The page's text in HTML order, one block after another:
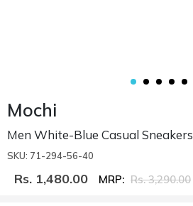
Mochi
Men White-Blue Casual Sneakers
SKU: 71-294-56-40
Rs. 1,480.00 MRP: Rs. 3,290.00